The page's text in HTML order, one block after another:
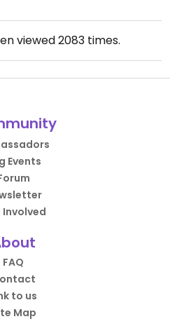
viewed2083times.
Events
Involved
FAQ
to us
Map